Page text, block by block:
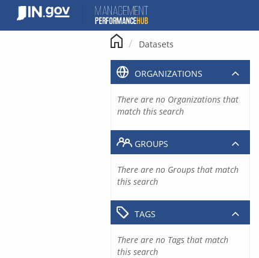
content
Datasets
ORGANIZATIONS
There are no Organizations that
match this search
GROUPS
There are no Groups that match
this search
TAGS
There are no Tags that match
this search